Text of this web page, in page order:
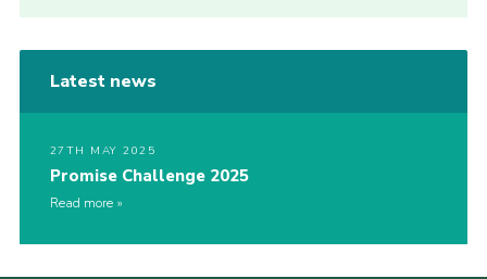
Latest news
27TH MAY 2025
Promise Challenge 2025
Read more